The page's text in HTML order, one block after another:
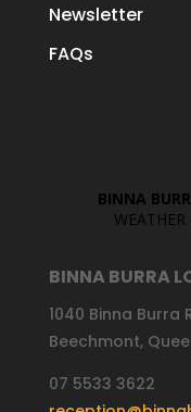
Newsletter
FAQs
BINNA BURRA
1040 Binna Burra
Beechmont,
07 5533 3622